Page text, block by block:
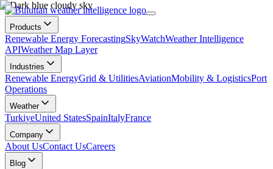
Products
Renewable Energy ForecastingSkyWatchWeather Intelligence
APIWeather Map Layer
Industries
Renewable EnergyGrid & UtilitiesAviationMobility & LogisticsPort
Operations
Weather
TurkiyeUnited StatesSpainItalyFrance
Company
About UsContact UsCareers
Blog